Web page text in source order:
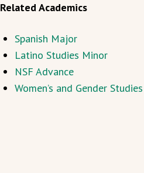
Related Academics
Spanish Major
Latino Studies Minor
NSF Advance
Women’s and Gender Studies